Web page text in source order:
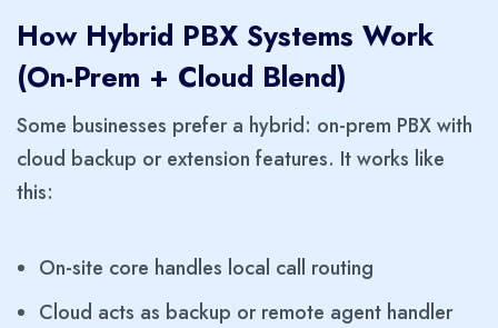
How Hybrid PBX Systems Work
(On-Prem + Cloud Blend)
Some businesses prefer a hybrid: on-prem PBX with
cloud backup or extension features. It works like
this:
On-site core handles local call routing
Cloud acts as backup or remote agent handler